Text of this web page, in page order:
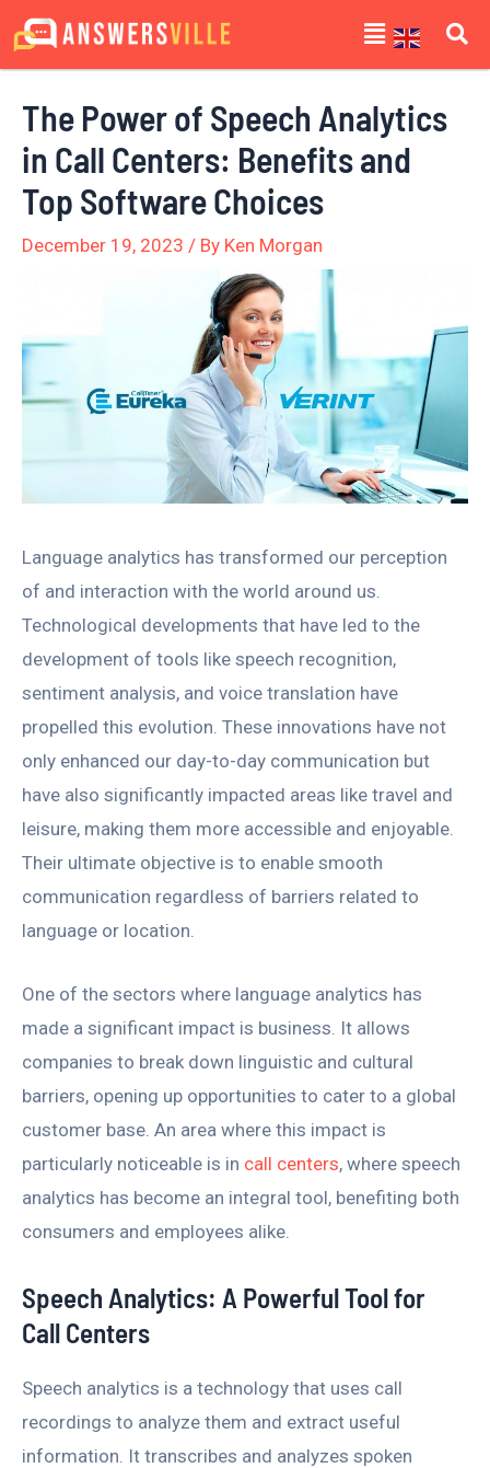
Skip
to
Menu
The Power of Speech Analytics
in Call Centers: Benefits and
Top Software Choices
December 19, 2023 / By Ken Morgan
Language analytics has transformed our perception
of and interaction with the world around us.
Technological developments that have led to the
development of tools like speech recognition,
sentiment analysis, and voice translation have
propelled this evolution. These innovations have not
only enhanced our day-to-day communication but
have also significantly impacted areas like travel and
leisure, making them more accessible and enjoyable.
Their ultimate objective is to enable smooth
communication regardless of barriers related to
language or location.
One of the sectors where language analytics has
made a significant impact is business. It allows
companies to break down linguistic and cultural
barriers, opening up opportunities to cater to a global
customer base. An area where this impact is
particularly noticeable is in call centers, where speech
analytics has become an integral tool, benefiting both
consumers and employees alike.
Speech Analytics: A Powerful Tool for
Call Centers
Speech analytics is a technology that uses call
recordings to analyze them and extract useful
information. It transcribes and analyzes spoken
Post
navigation